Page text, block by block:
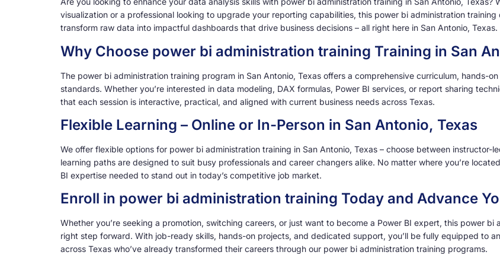
visualization or a professional looking to upgrade your reporting capabilities, this power bi administration
transform raw data into impactful dashboards that drive business decisions – all right here in San Antonio, Texas.
Why Choose power bi administration training Training in San
The power bi administration training program in San Antonio, Texas offers a comprehensive curriculum, hands-
standards. Whether you’re interested in data modeling, DAX formulas, Power BI services, or report sharing
that each session is interactive, practical, and aligned with current business needs across Texas.
Flexible Learning – Online or In-Person in San Antonio, Texas
We offer flexible options for power bi administration training in San Antonio, Texas – choose between instructor-
learning paths are designed to suit busy professionals and career changers alike. No matter where you’re
BI expertise needed to stand out in today’s competitive job market.
Enroll in power bi administration training Today and Advance
Whether you’re seeking a promotion, switching careers, or just want to become a Power BI expert, this power
right step forward. With job-ready skills, hands-on projects, and dedicated support, you’ll be fully equipped to
across Texas who’ve already transformed their careers through our power bi administration training programs.